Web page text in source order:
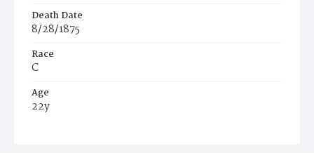
Death Date
8/28/1875
Race
C
Age
22y